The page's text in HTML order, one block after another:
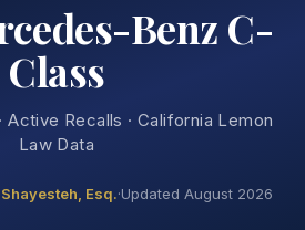
Benz C-
Class
Active Recalls · California Lemon
Law Data
Esq.·Updated August 2026